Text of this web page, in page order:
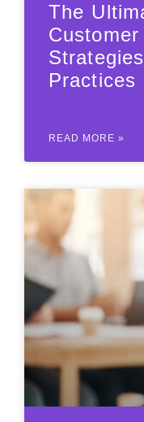
The
Practices
READ MORE »